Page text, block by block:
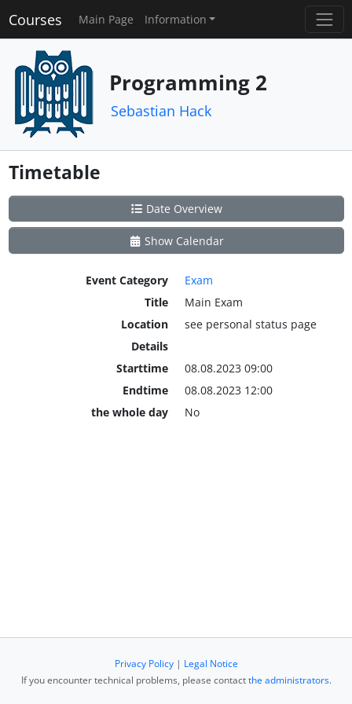
Courses Main Page Information
Programming 2
Sebastian Hack
Timetable
Date Overview
Show Calendar
Event Category
Exam
Title
Main Exam
Location
see personal status page
Details
Starttime
08.08.2023 09:00
Endtime
08.08.2023 12:00
the whole day
No
Privacy Policy| Legal Notice
If you encounter technical problems, please contactthe administrators.